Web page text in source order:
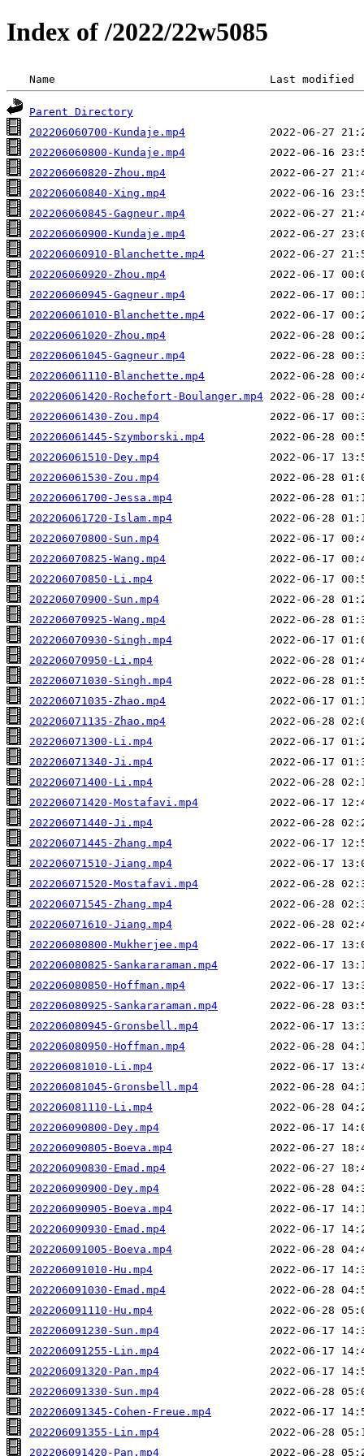
Index of /2022/22w5085
Name                                 Last modified
Parent Directory
202206060700-Kundaje.mp4
202206060800-Kundaje.mp4
202206060820-Zhou.mp4
202206060840-Xing.mp4
202206060845-Gagneur.mp4
202206060900-Kundaje.mp4
202206060910-Blanchette.mp4
202206060920-Zhou.mp4
202206060945-Gagneur.mp4
202206061010-Blanchette.mp4
202206061020-Zhou.mp4
202206061045-Gagneur.mp4
202206061110-Blanchette.mp4
202206061420-Rochefort-Boulanger.mp4
202206061430-Zou.mp4
202206061445-Szymborski.mp4
202206061510-Dey.mp4
202206061530-Zou.mp4
202206061700-Jessa.mp4
202206061720-Islam.mp4
202206070800-Sun.mp4
202206070825-Wang.mp4
202206070850-Li.mp4
202206070900-Sun.mp4
202206070925-Wang.mp4
202206070930-Singh.mp4
202206070950-Li.mp4
202206071030-Singh.mp4
202206071035-Zhao.mp4
202206071135-Zhao.mp4
202206071300-Li.mp4
202206071340-Ji.mp4
202206071400-Li.mp4
202206071420-Mostafavi.mp4
202206071440-Ji.mp4
202206071445-Zhang.mp4
202206071510-Jiang.mp4
202206071520-Mostafavi.mp4
202206071545-Zhang.mp4
202206071610-Jiang.mp4
202206080800-Mukherjee.mp4
202206080825-Sankararaman.mp4
202206080850-Hoffman.mp4
202206080925-Sankararaman.mp4
202206080945-Gronsbell.mp4
202206080950-Hoffman.mp4
202206081010-Li.mp4
202206081045-Gronsbell.mp4
202206081110-Li.mp4
202206090800-Dey.mp4
202206090805-Boeva.mp4
202206090830-Emad.mp4
202206090900-Dey.mp4
202206090905-Boeva.mp4
202206090930-Emad.mp4
202206091005-Boeva.mp4
202206091010-Hu.mp4
202206091030-Emad.mp4
202206091110-Hu.mp4
202206091230-Sun.mp4
202206091255-Lin.mp4
202206091320-Pan.mp4
202206091330-Sun.mp4
202206091345-Cohen-Freue.mp4
202206091355-Lin.mp4
202206091420-Pan.mp4